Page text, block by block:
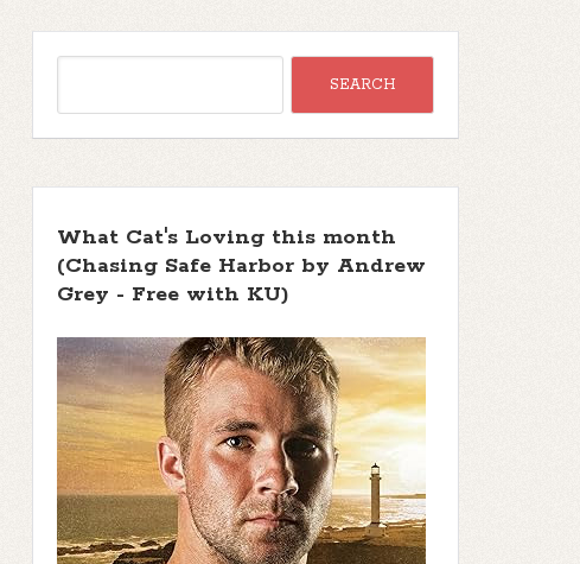
What Cat's Loving this month
(Chasing Safe Harbor by Andrew
Grey - Free with KU)